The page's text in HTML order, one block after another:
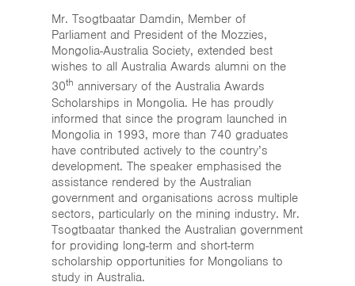
Mr. Tsogtbaatar Damdin, Member of
Parliament and President of the Mozzies,
Mongolia-Australia Society, extended best
wishes to all Australia Awards alumni on the
30th anniversary of the Australia Awards
Scholarships in Mongolia. He has proudly
informed that since the program launched in
Mongolia in 1993, more than 740 graduates
have contributed actively to the country’s
development. The speaker emphasised the
assistance rendered by the Australian
government and organisations across multiple
sectors, particularly on the mining industry. Mr.
Tsogtbaatar thanked the Australian government
for providing long-term and short-term
scholarship opportunities for Mongolians to
study in Australia.